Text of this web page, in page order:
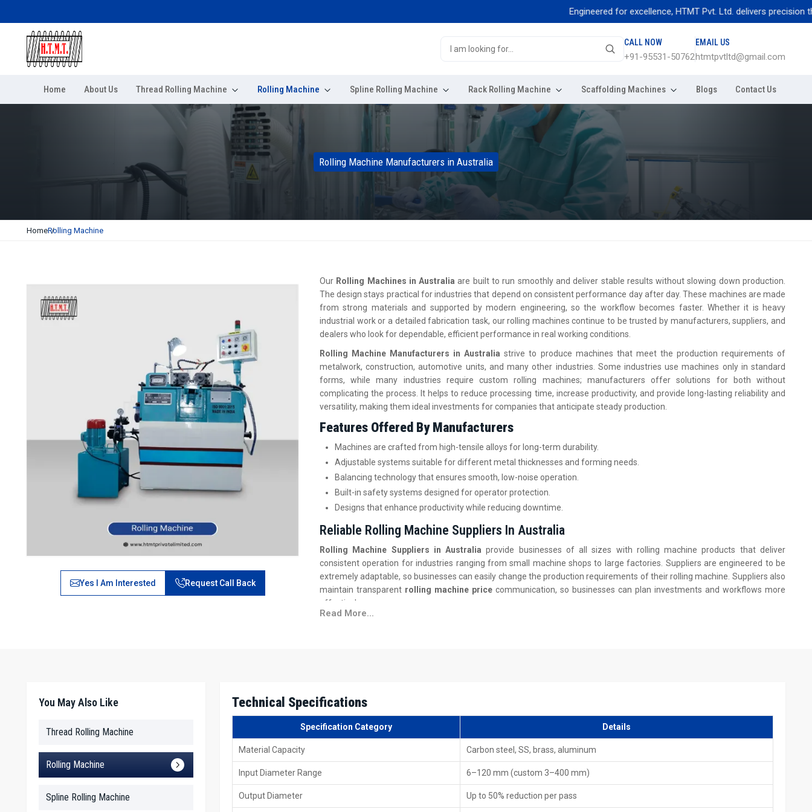
Engineered for excellence, HTMT Pvt. Ltd. delivers precision
CALL NOW
+91-95531-50762
EMAIL US
htmtpvtltd@gmail.com
Home About Us Thread Rolling Machine Rolling Machine Spline Rolling Machine Rack Rolling Machine Scaffolding Machines Blogs Contact Us
Rolling Machine Manufacturers in Australia
HomeRolling Machine
Yes I Am Interested Request Call Back
Our Rolling Machines in Australia are built to run smoothly and deliver stable results without slowing down production.
The design stays practical for industries that depend on consistent performance day after day. These machines are made
from strong materials and supported by modern engineering, so the workflow becomes faster. Whether it is heavy
industrial work or a detailed fabrication task, our rolling machines continue to be trusted by manufacturers, suppliers, and
dealers who look for dependable, efficient performance in real working conditions.
Rolling Machine Manufacturers in Australiastrive to produce machines that meet the production requirements of
metalwork, construction, automotive units, and many other industries. Some industries use machines only in standard
forms, while many industries require custom rolling machines; manufacturers offer solutions for both without
complicating the process. It helps to reduce processing time, increase productivity, and provide long-lasting reliability and
versatility, making them ideal investments for companies that anticipate steady production.
Features Offered By Manufacturers
Machines are crafted from high-tensile alloys for long-term durability.
Adjustable systems suitable for different metal thicknesses and forming needs.
Balancing technology that ensures smooth, low-noise operation.
Built-in safety systems designed for operator protection.
Designs that enhance productivity while reducing downtime.
Reliable Rolling Machine Suppliers In Australia
Rolling Machine Suppliers in Australiaprovide businesses of all sizes with rolling machine products that deliver
consistent operation for industries ranging from small machine shops to large factories. Suppliers are engineered to be
extremely adaptable, so businesses can easily change the production requirements of their rolling machine. Suppliers also
maintain transparent rolling machine price communication, so businesses can plan investments and workflows more
effectively.
Financing options designed for different production scales.
Rolling Machine Exporters In Australia – Global Quality Standards
Rolling Machine Exporters in Australia supply machines to industries across the world, supporting automotive,
construction, and manufacturing sectors. Each machine is engineered to deliver long-term performance with reduced
maintenance and stable efficiency. Exported models follow international quality requirements and are built to handle
different climates, production speeds, and operational challenges.
Export-Ready Features
Read More...
Technical Specifications
Specification Category Details
Material Capacity Carbon steel, SS, brass, aluminum
Input Diameter Range 6–120 mm (custom 3–400 mm)
Output Diameter Up to 50% reduction per pass
You May Also Like
Thread Rolling Machine
Rolling Machine
Spline Rolling Machine